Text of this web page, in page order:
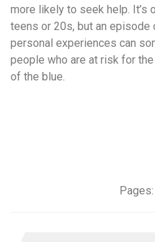
more likely to seek help. It’s
teens or 20s, but an episode
personal experiences can
people who are at risk for
of the blue.
Pages: